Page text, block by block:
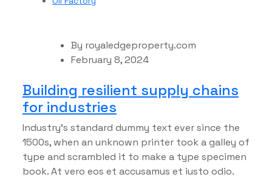
By royaledgeproperty.com
February 8, 2024
Building resilient supply chains
for industries
Industry’s standard dummy text ever since the
1500s, when an unknown printer took a galley of
type and scrambled it to make a type specimen
book. At vero eos et accusamus et iusto odio.